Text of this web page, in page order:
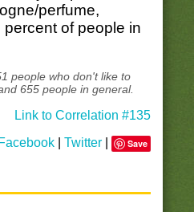
perfume,
of people in
people who don't like to
655 people in general.
Link to Correlation #135
Facebook |Twitter Save